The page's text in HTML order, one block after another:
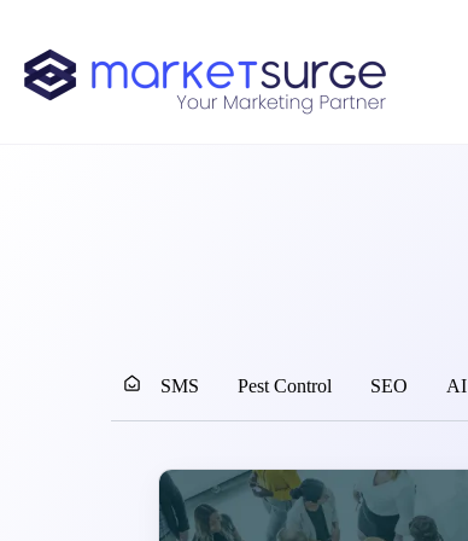
SMS Pest Control SEO AI